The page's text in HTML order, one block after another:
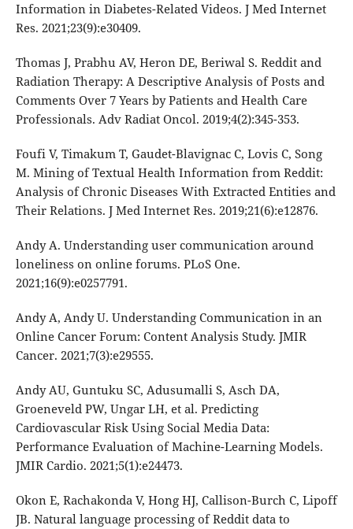
Information in Diabetes-Related Videos. J Med Internet
Res. 2021;23(9):e30409.
Thomas J, Prabhu AV, Heron DE, Beriwal S. Reddit and
Radiation Therapy: A Descriptive Analysis of Posts and
Comments Over 7 Years by Patients and Health Care
Professionals. Adv Radiat Oncol. 2019;4(2):345-353.
Foufi V, Timakum T, Gaudet-Blavignac C, Lovis C, Song
M. Mining of Textual Health Information from Reddit:
Analysis of Chronic Diseases With Extracted Entities and
Their Relations. J Med Internet Res. 2019;21(6):e12876.
Andy A. Understanding user communication around
loneliness on online forums. PLoS One.
2021;16(9):e0257791.
Andy A, Andy U. Understanding Communication in an
Online Cancer Forum: Content Analysis Study. JMIR
Cancer. 2021;7(3):e29555.
Andy AU, Guntuku SC, Adusumalli S, Asch DA,
Groeneveld PW, Ungar LH, et al. Predicting
Cardiovascular Risk Using Social Media Data:
Performance Evaluation of Machine-Learning Models.
JMIR Cardio. 2021;5(1):e24473.
Okon E, Rachakonda V, Hong HJ, Callison-Burch C, Lipoff
JB. Natural language processing of Reddit data to